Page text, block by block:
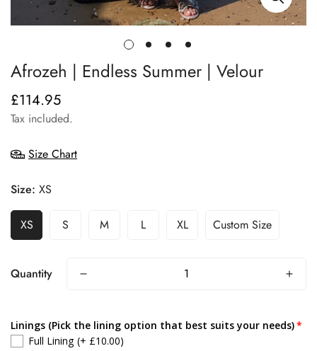
Afrozeh | Endless Summer | Velour
Regular
price
£114.95
Tax included.
Size Chart
Size: XS
XS S M L XL Custom Size
Quantity
Linings (Pick the lining option that best suits your needs)
Full Lining (+ £10.00)